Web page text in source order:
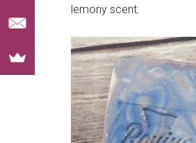
lemony scent.